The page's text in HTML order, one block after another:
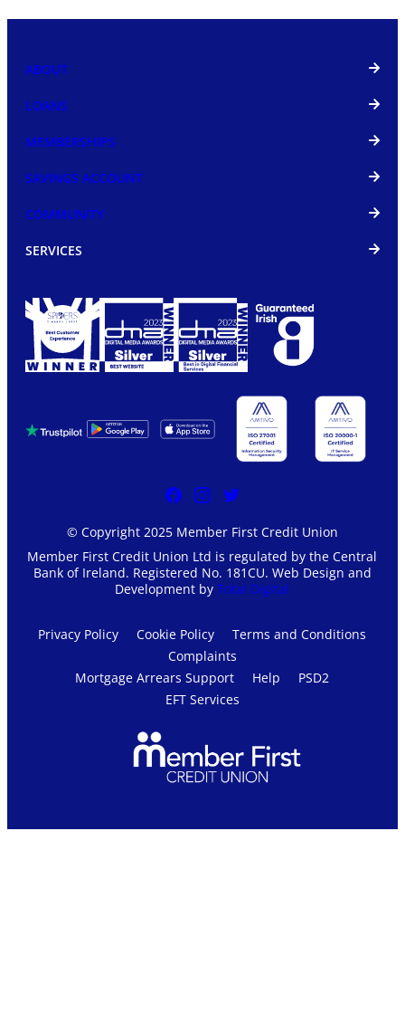
© Copyright 2025 Member First Credit Union
Member First Credit Union Ltd is regulated by the Central
Bank of Ireland. Registered No. 181CU. Web Design and
Development byTotal Digital
ABOUT
LOANS
MEMBERSHIPS
SAVINGS ACCOUNT
COMMUNITY
SERVICES
Privacy Policy Cookie Policy
Terms and Conditions
Complaints
Mortgage Arrears Support
Help
PSD2
EFT Services